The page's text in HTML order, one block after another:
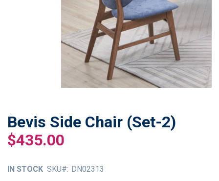
Bevis Side Chair (Set-2)
$435.00
IN STOCK SKU DN02313
Skip
to
the
the